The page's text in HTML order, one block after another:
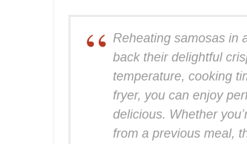
Reheating samosas in
back their delightful
temperature, cooking
fryer, you can enjoy
delicious. Whether
from a previous meal,